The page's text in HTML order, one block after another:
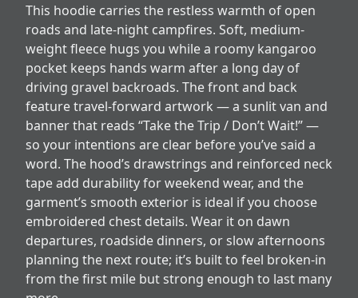
This hoodie carries the restless warmth of open
roads and late-night campfires. Soft, medium-
weight fleece hugs you while a roomy kangaroo
pocket keeps hands warm after a long day of
driving gravel backroads. The front and back
feature travel-forward artwork — a sunlit van and
banner that reads “Take the Trip / Don’t Wait!” —
so your intentions are clear before you’ve said a
word. The hood’s drawstrings and reinforced neck
tape add durability for weekend wear, and the
garment’s smooth exterior is ideal if you choose
embroidered chest details. Wear it on dawn
departures, roadside dinners, or slow afternoons
planning the next route; it’s built to feel broken-in
from the first mile but strong enough to last many